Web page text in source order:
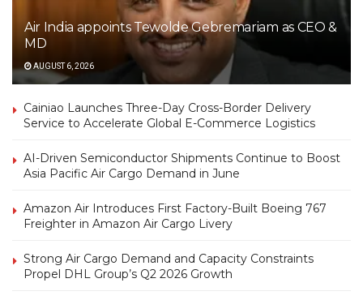
Air India appoints Tewolde Gebremariam as CEO &
MD
AUGUST 6, 2026
Cainiao Launches Three-Day Cross-Border Delivery
Service to Accelerate Global E-Commerce Logistics
AI-Driven Semiconductor Shipments Continue to Boost
Asia Pacific Air Cargo Demand in June
Amazon Air Introduces First Factory-Built Boeing 767
Freighter in Amazon Air Cargo Livery
Strong Air Cargo Demand and Capacity Constraints
Propel DHL Group’s Q2 2026 Growth